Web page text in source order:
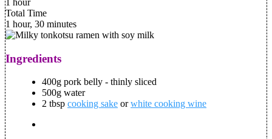
1 hour
Total Time
1 hour, 30 minutes
Ingredients
400g pork belly - thinly sliced
500g water
2 tbsp cooking sake orwhite cooking wine